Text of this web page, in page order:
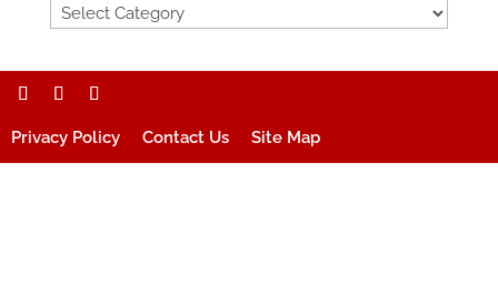
Privacy Policy Contact Us Site Map